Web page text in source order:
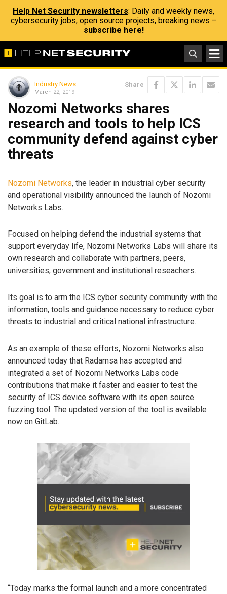
Help Net Security newsletters: Daily and weekly news,
cybersecurity jobs, open source projects, breaking news –
subscribe here!
Industry News
March 22, 2019
Share
Nozomi Networks shares
research and tools to help ICS
community defend against cyber
threats
Nozomi Networks, the leader in industrial cyber security
and operational visibility announced the launch of Nozomi
Networks Labs.
Focused on helping defend the industrial systems that
support everyday life, Nozomi Networks Labs will share its
own research and collaborate with partners, peers,
universities, government and institutional reseachers.
Its goal is to arm the ICS cyber security community with the
information, tools and guidance necessary to reduce cyber
threats to industrial and critical national infrastructure.
As an example of these efforts, Nozomi Networks also
announced today that Radamsa has accepted and
integrated a set of Nozomi Networks Labs code
contributions that make it faster and easier to test the
security of ICS device software with its open source
fuzzing tool. The updated version of the tool is available
now on GitLab.
“Today marks the formal launch and a more concentrated